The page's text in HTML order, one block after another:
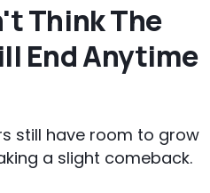
Think The
End Anytime
still have room to grow
a slight comeback.